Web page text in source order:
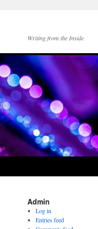
Writing from the Inside
Admin
Log in
Entries feed